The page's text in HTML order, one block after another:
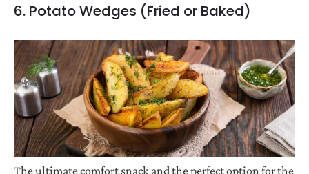
6. Potato Wedges (Fried or Baked)
The ultimate comfort snack and the perfect option for the